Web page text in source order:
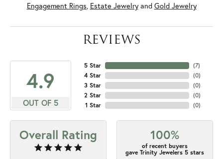
Engagement Rings Estate Jewelryand Gold Jewelry
REVIEWS
4.9
OUT OF 5
5 Star
4 Star
3 Star
2 Star
1 Star
(7)
(0)
(0)
(0)
(0)
Overall Rating 100%
of recent buyers
gave Trinity Jewelers 5 stars